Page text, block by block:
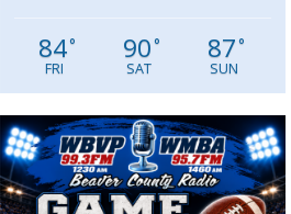
84°
FRI
90°
SAT
87°
SUN